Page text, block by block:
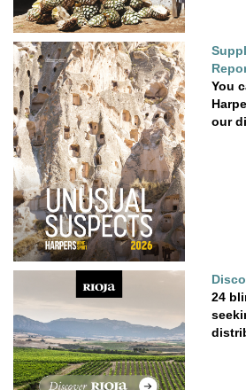
You
our
24